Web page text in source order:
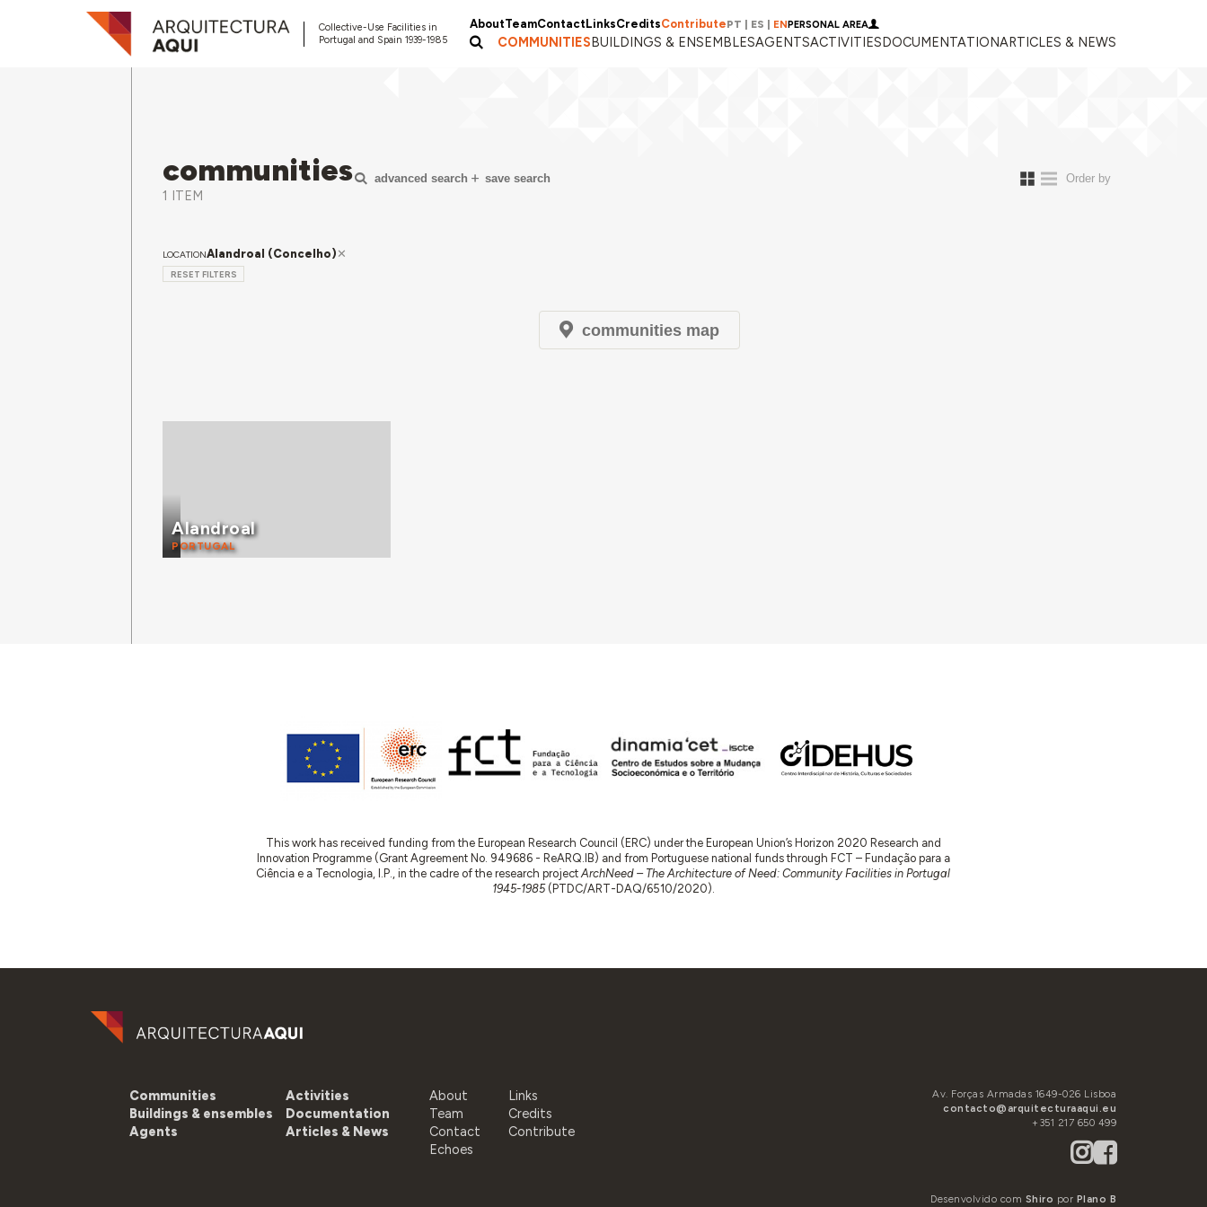
Collective-Use Facilities in
Portugal and Spain 1939-1985
AboutTeamContactLinksCreditsContributePT ES ENPERSONAL AREA
COMMUNITIESBUILDINGS & ENSEMBLESAGENTSACTIVITIESDOCUMENTATIONARTICLES & NEWS
communities
1 ITEM
advanced search save search
LOCATIONAlandroal (Concelho)
RESET FILTERS
communities map
Alandroal
PORTUGAL
This work has received funding from the European Research Council (ERC) under the European Union’s Horizon 2020 Research and
Innovation Programme (Grant Agreement No. 949686 - ReARQ.IB) and from Portuguese national funds through FCT – Fundação para a
Ciência e a Tecnologia, I.P., in the cadre of the research projectArchNeed – The Architecture of Need: Community Facilities in Portugal
1945-1985(PTDC/ART-DAQ/6510/2020).
Communities
Buildings & ensembles
Agents
Activities
Documentation
Articles & News
About
Team
Contact
Echoes
Links
Credits
Contribute
Av. Forças Armadas 1649-026 Lisboa
contacto@arquitecturaaqui.eu
+351 217 650 499
Desenvolvido com Shiro por Plano B